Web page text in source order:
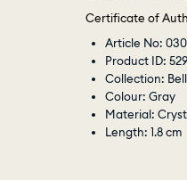
Certificate of
Article No:
Product ID:
Collection:
Colour: Gray
Material:
Length: 1.8 cm